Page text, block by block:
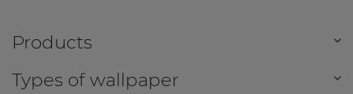
Products
Types of wallpaper